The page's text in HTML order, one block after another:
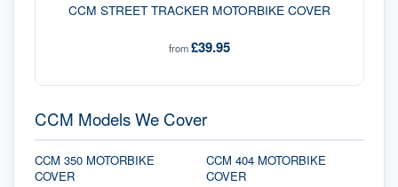
CCM STREET TRACKER MOTORBIKE COVER
from£39.95
CCM Models We Cover
CCM 350 MOTORBIKE
COVER
CCM 404 MOTORBIKE
COVER